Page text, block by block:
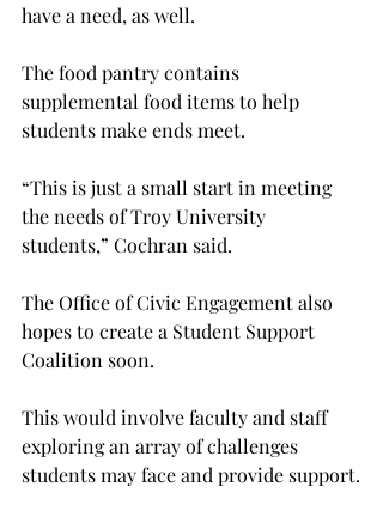
have a need, as well.
The food pantry contains
supplemental food items to help
students make ends meet.
“This is just a small start in meeting
the needs of Troy University
students,” Cochran said.
The Office of Civic Engagement also
hopes to create a Student Support
Coalition soon.
This would involve faculty and staff
exploring an array of challenges
students may face and provide support.